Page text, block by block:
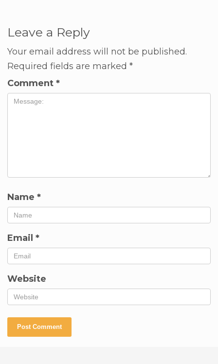
Leave a Reply
Your email address will not be published.
Required fields are marked *
Comment *
Name *
Email *
Website